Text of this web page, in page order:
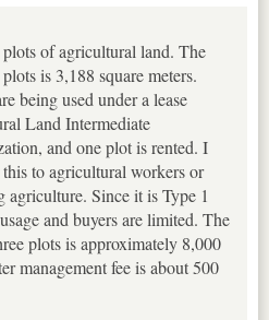
of agricultural land. The
is 3,188 square meters.
being used under a lease
Land Intermediate
and one plot is rented. I
to agricultural workers or
agriculture. Since it is Type 1
and buyers are limited. The
plots is approximately 8,000
management fee is about 500